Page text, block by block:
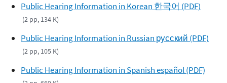
Public Hearing Information in Korean 한국어 (PDF)
(2 pp, 134 K)
Public Hearing Information in Russian русский (PDF)
(2 pp, 105 K)
Public Hearing Information in Spanish español (PDF)